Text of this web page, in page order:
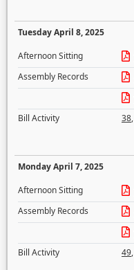
Tuesday April 8, 2025
Afternoon Sitting
Assembly Records
Bill Activity
38,
Monday April 7, 2025
Afternoon Sitting
Assembly Records
Bill Activity
49,